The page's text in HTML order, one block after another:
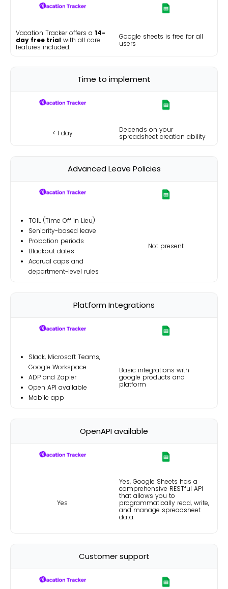
Vacation Tracker offers a 14-
day free trial with all core
features included.
Google sheets is free for all
users
Time to implement
< 1 day
Depends on your
spreadsheet creation ability
Advanced Leave Policies
TOIL (Time Off in Lieu)
Seniority-based leave
Probation periods
Blackout dates
Accrual caps and
department-level rules
Not present
Platform Integrations
Slack, Microsoft Teams,
Google Workspace
ADP and Zapier
Open API available
Mobile app
Basic integrations with
google products and
platform
OpenAPI available
Yes
Yes, Google Sheets has a
comprehensive RESTful API
that allows you to
programmatically read, write,
and manage spreadsheet
data.
Customer support